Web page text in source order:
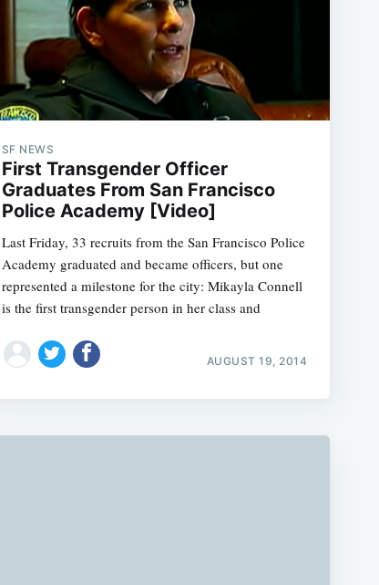
SF NEWS
First Transgender Officer
Graduates From San Francisco
Police Academy [Video]
Last Friday, 33 recruits from the San Francisco Police
Academy graduated and became officers, but one
represented a milestone for the city: Mikayla Connell
is the first transgender person in her class and
AUGUST 19, 2014